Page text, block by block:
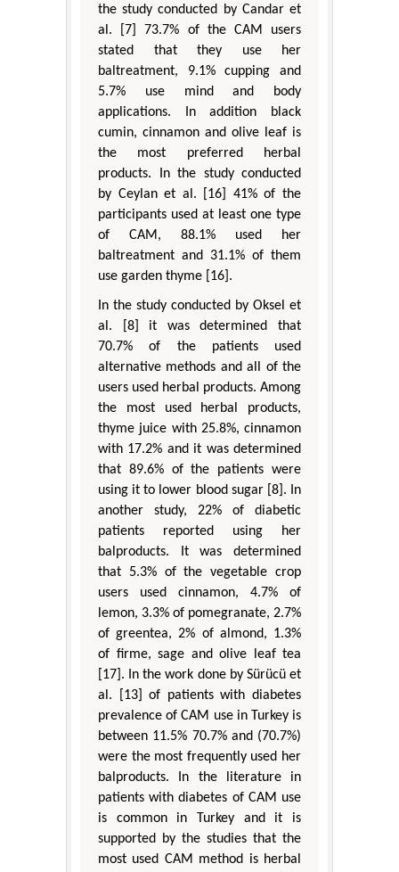
the study conducted by Candar et
al. [7] 73.7% of the CAM users
stated that they use her
baltreatment, 9.1% cupping and
5.7% use mind and body
applications. In addition black
cumin, cinnamon and olive leaf is
the most preferred herbal
products. In the study conducted
by Ceylan et al. [16] 41% of the
participants used at least one type
of CAM, 88.1% used her
baltreatment and 31.1% of them
use garden thyme [16].
In the study conducted by Oksel et
al. [8] it was determined that
70.7% of the patients used
alternative methods and all of the
users used herbal products. Among
the most used herbal products,
thyme juice with 25.8%, cinnamon
with 17.2% and it was determined
that 89.6% of the patients were
using it to lower blood sugar [8]. In
another study, 22% of diabetic
patients reported using her
balproducts. It was determined
that 5.3% of the vegetable crop
users used cinnamon, 4.7% of
lemon, 3.3% of pomegranate, 2.7%
of greentea, 2% of almond, 1.3%
of firme, sage and olive leaf tea
[17]. In the work done by Sürücü et
al. [13] of patients with diabetes
prevalence of CAM use in Turkey is
between 11.5% 70.7% and (70.7%)
were the most frequently used her
balproducts. In the literature in
patients with diabetes of CAM use
is common in Turkey and it is
supported by the studies that the
most used CAM method is herbal